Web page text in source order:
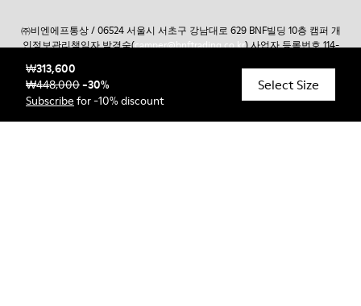
₩313,600
₩448,000-30%
Subscribe for -10% discount
Select Size
㈜비엔에프통상 / 06524 서울시 서초구 강남대로 629 BNF빌딩 10층 캠퍼 개
인정보관리책임자 박경숙(camper@bnftrading.co.kr) 사업자 등록번호 114-
2인 / CAMPER 고객서비스 1800 – 6077 온라인 구매 고객 상담:
camper@bnftrading.co.kr
토스페이먼츠의 구매안전 에스크로서비스 가입
가입사실확인